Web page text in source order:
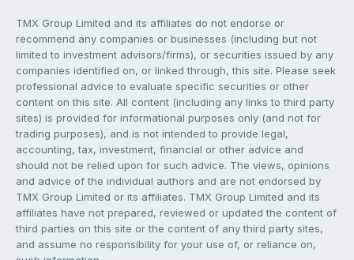
TMX Group Limited and its affiliates do not endorse or
recommend any companies or businesses (including but not
limited to investment advisors/firms), or securities issued by any
companies identified on, or linked through, this site. Please seek
professional advice to evaluate specific securities or other
content on this site. All content (including any links to third party
sites) is provided for informational purposes only (and not for
trading purposes), and is not intended to provide legal,
accounting, tax, investment, financial or other advice and
should not be relied upon for such advice. The views, opinions
and advice of the individual authors and are not endorsed by
TMX Group Limited or its affiliates. TMX Group Limited and its
affiliates have not prepared, reviewed or updated the content of
third parties on this site or the content of any third party sites,
and assume no responsibility for your use of, or reliance on,